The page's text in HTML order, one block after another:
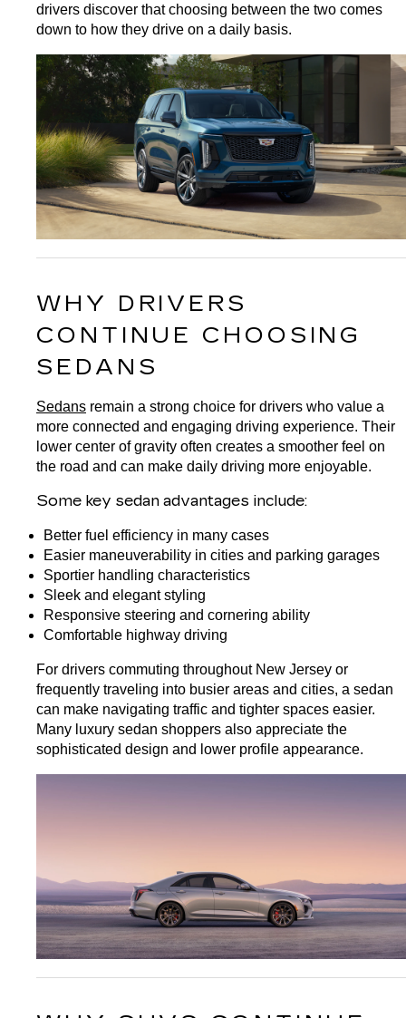
drivers discover that choosing between the two comes
down to how they drive on a daily basis.
WHY DRIVERS
CONTINUE CHOOSING
SEDANS
Sedans remain a strong choice for drivers who value a
more connected and engaging driving experience. Their
lower center of gravity often creates a smoother feel on
the road and can make daily driving more enjoyable.
Some key sedan advantages include:
Better fuel efficiency in many cases
Easier maneuverability in cities and parking garages
Sportier handling characteristics
Sleek and elegant styling
Responsive steering and cornering ability
Comfortable highway driving
For drivers commuting throughout New Jersey or
frequently traveling into busier areas and cities, a sedan
can make navigating traffic and tighter spaces easier.
Many luxury sedan shoppers also appreciate the
sophisticated design and lower profile appearance.